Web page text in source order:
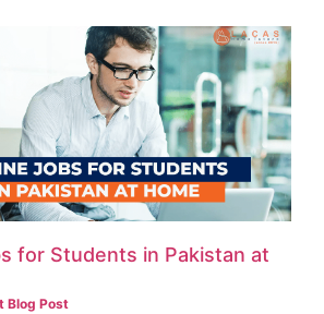
for Students in Pakistan at
Blog Post